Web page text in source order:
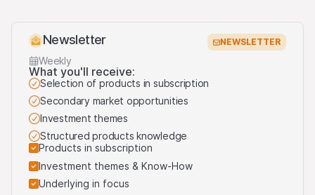
NEWSLETTER
Newsletter
Weekly
What you'll receive:
Selection of products in subscription
Secondary market opportunities
Investment themes
Structured products knowledge
Products in subscription
Investment themes & Know-How
Underlying in focus